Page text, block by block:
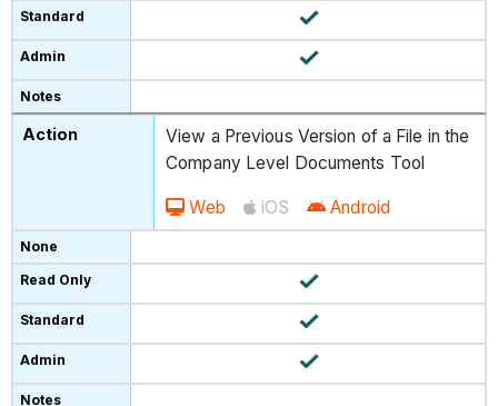
View a Previous Version of a File in the
Company Level Documents Tool
Web iOS Android